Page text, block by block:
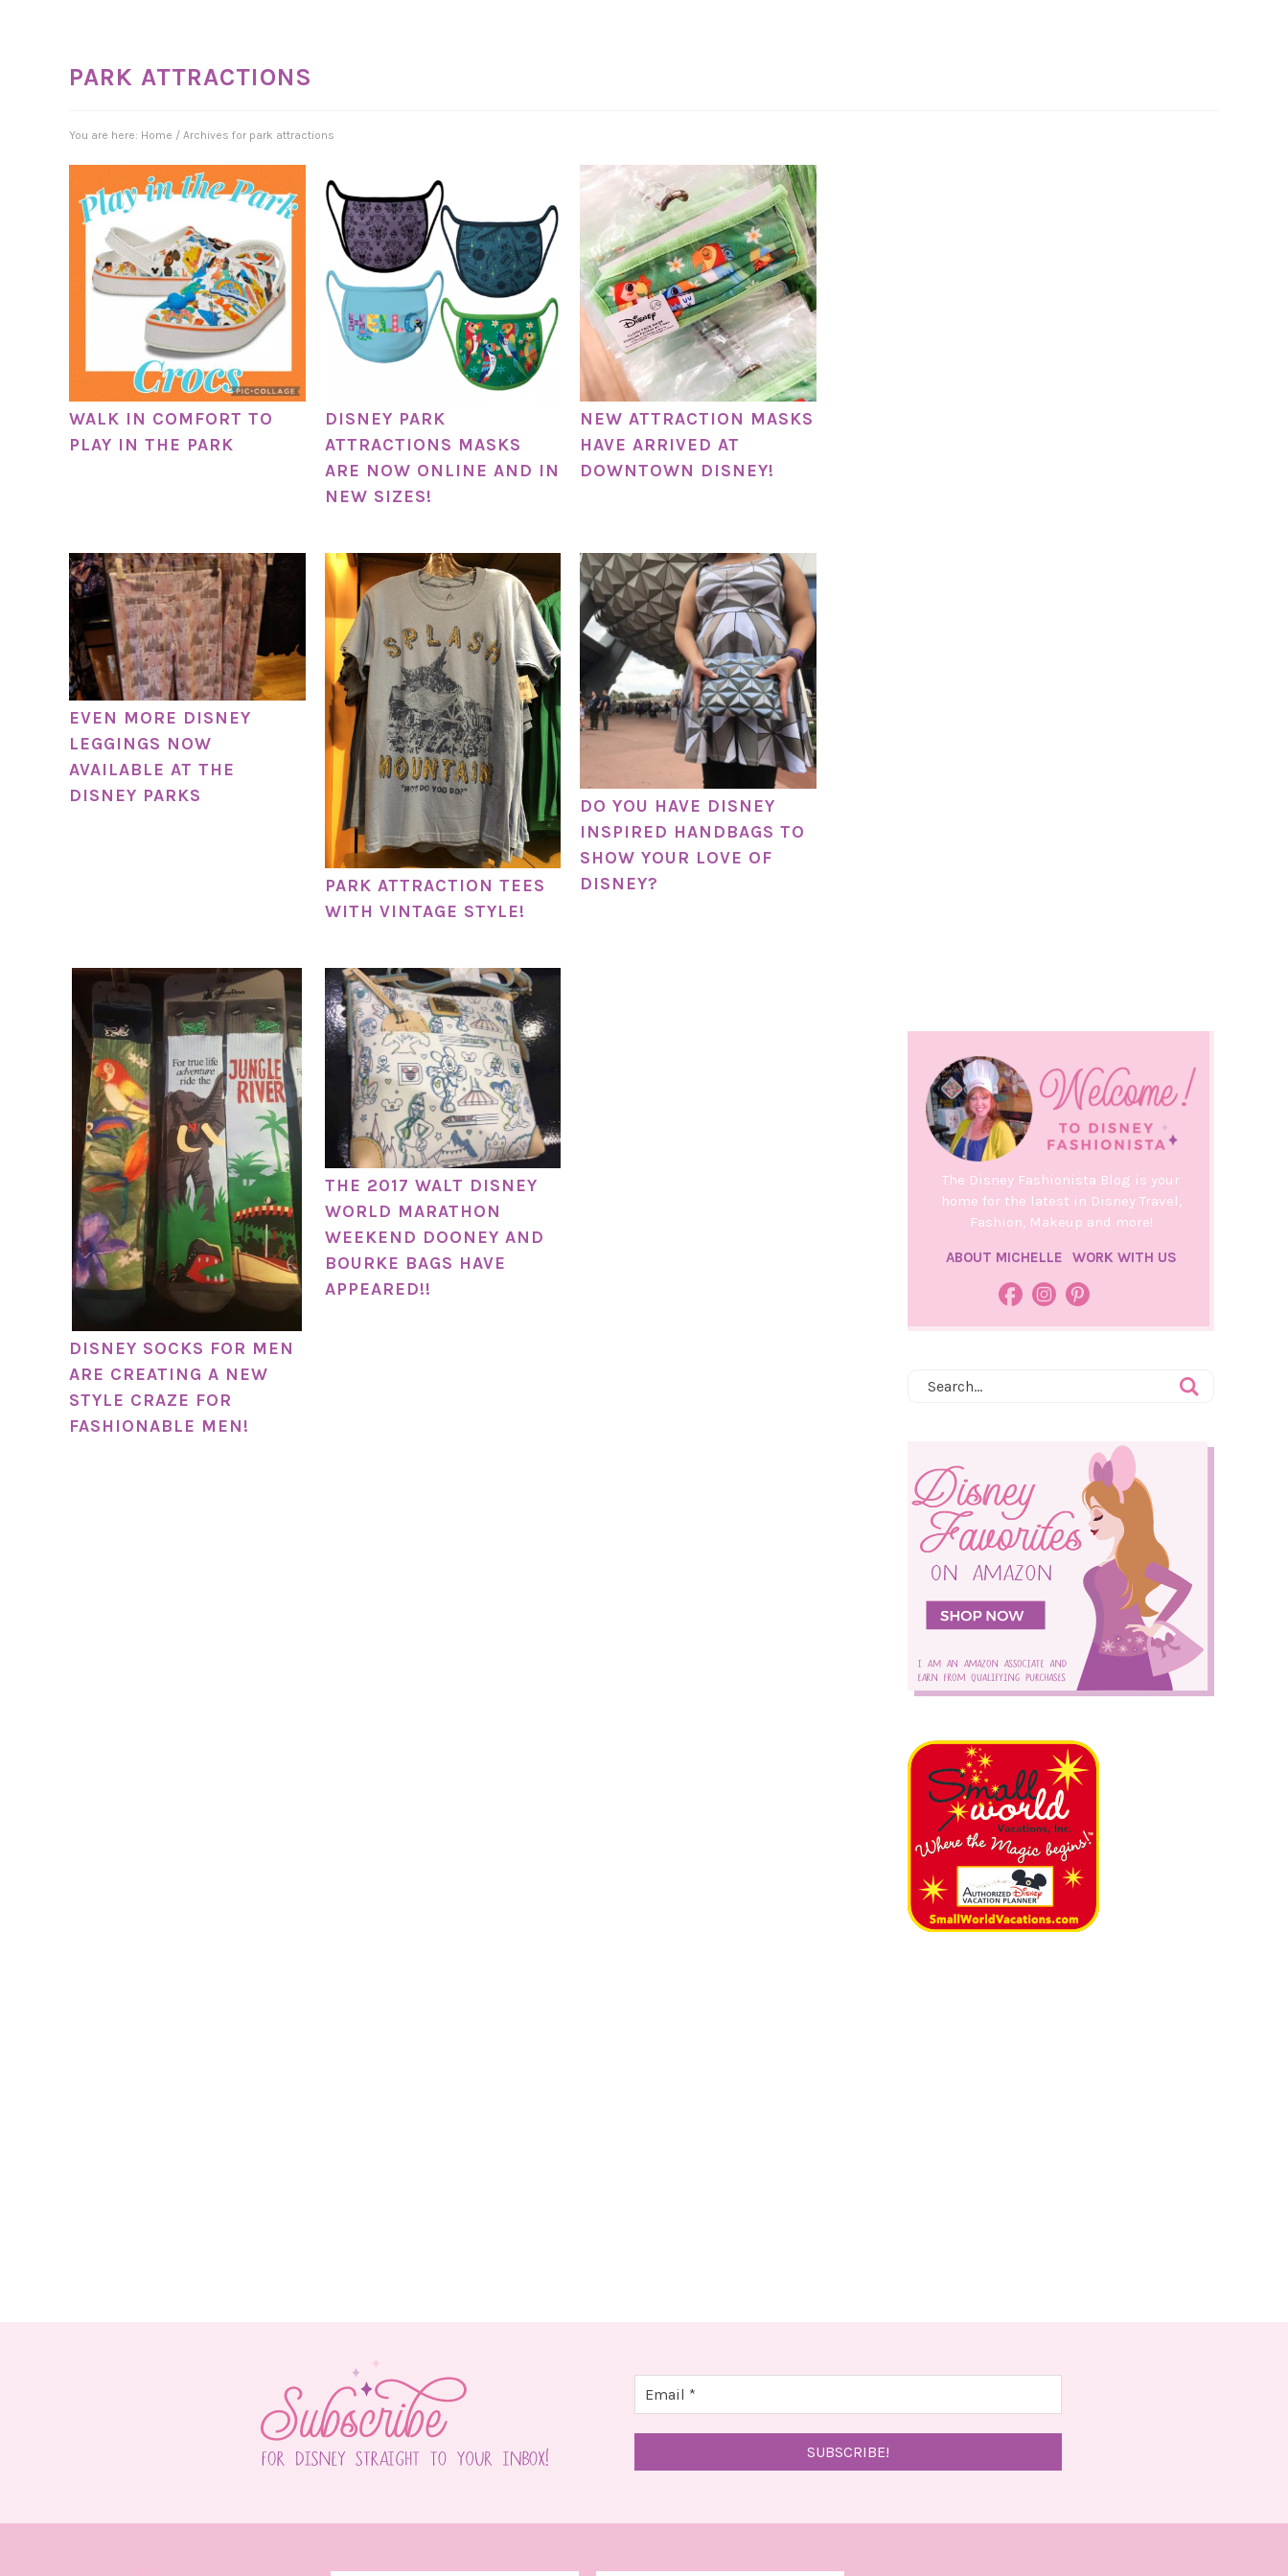
PARK ATTRACTIONS
You are here: Home / Archives for park attractions
WALK IN COMFORT TO
PLAY IN THE PARK
DISNEY PARK
ATTRACTIONS MASKS
ARE NOW ONLINE AND IN
NEW SIZES!
NEW ATTRACTION MASKS
HAVE ARRIVED AT
DOWNTOWN DISNEY!
EVEN MORE DISNEY
LEGGINGS NOW
AVAILABLE AT THE
DISNEY PARKS
PARK ATTRACTION TEES
WITH VINTAGE STYLE!
DO YOU HAVE DISNEY
INSPIRED HANDBAGS TO
SHOW YOUR LOVE OF
DISNEY?
DISNEY SOCKS FOR MEN
ARE CREATING A NEW
STYLE CRAZE FOR
FASHIONABLE MEN!
THE 2017 WALT DISNEY
WORLD MARATHON
WEEKEND DOONEY AND
BOURKE BAGS HAVE
APPEARED!!
The Disney Fashionista Blog is your
home for the latest in Disney Travel,
Fashion, Makeup and more!
ABOUT MICHELLE WORK WITH US